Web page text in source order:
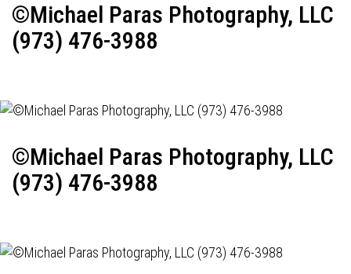
©Michael Paras Photography, LLC
(973) 476-3988
©Michael Paras Photography, LLC
(973) 476-3988